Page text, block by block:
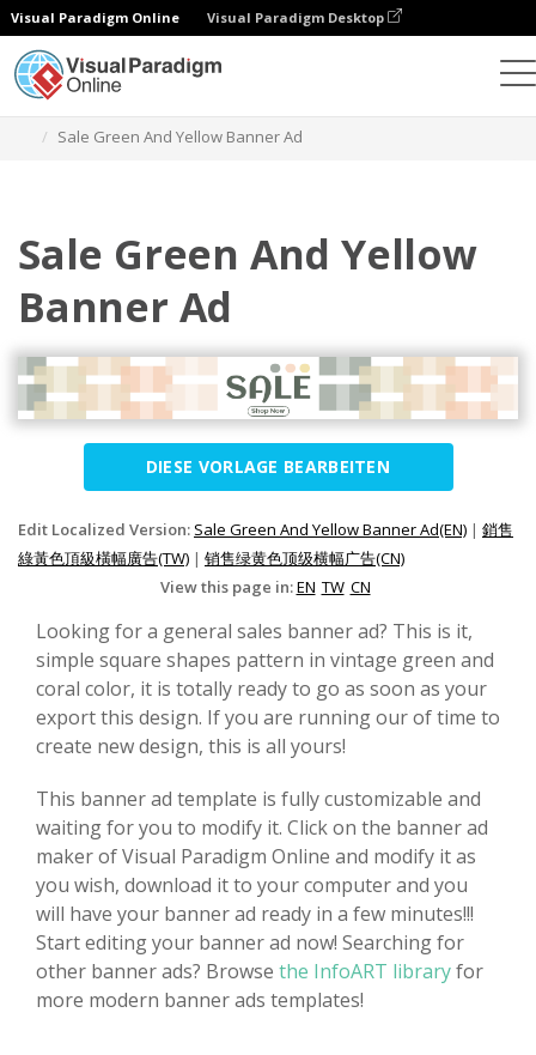
Visual Paradigm Online Visual Paradigm Desktop
Sale Green And Yellow Banner Ad
Sale Green And Yellow
Banner Ad
DIESE VORLAGE BEARBEITEN
Edit Localized Version: Sale Green And Yellow Banner Ad(EN) | 銷售
綠黃色頂級橫幅廣告(TW) | 销售绿黄色顶级横幅广告(CN)
View this page in:EN TW CN
Looking for a general sales banner ad? This is it,
simple square shapes pattern in vintage green and
coral color, it is totally ready to go as soon as your
export this design. If you are running our of time to
create new design, this is all yours!
This banner ad template is fully customizable and
waiting for you to modify it. Click on the banner ad
maker of Visual Paradigm Online and modify it as
you wish, download it to your computer and you
will have your banner ad ready in a few minutes!!!
Start editing your banner ad now! Searching for
other banner ads? Browse the InfoART libraryfor
more modern banner ads templates!